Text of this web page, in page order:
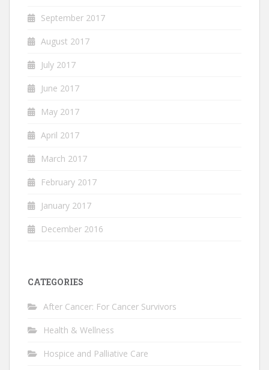
September 2017
August 2017
July 2017
June 2017
May 2017
April 2017
March 2017
February 2017
January 2017
December 2016
CATEGORIES
After Cancer: For Cancer Survivors
Health & Wellness
Hospice and Palliative Care